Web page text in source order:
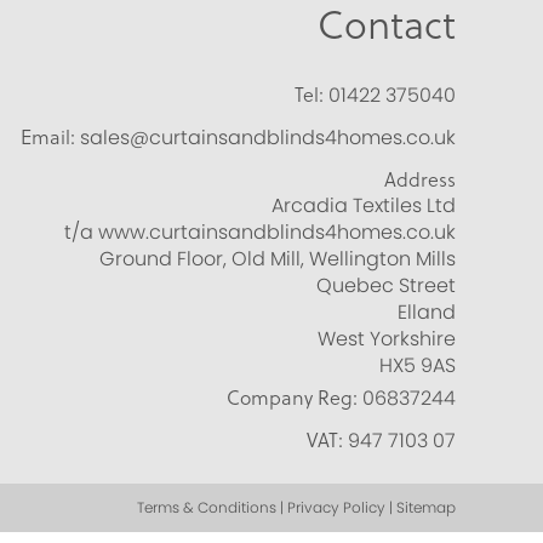
Contact
Tel: 01422 375040
Email: sales@curtainsandblinds4homes.co.uk
Address
Arcadia Textiles Ltd
t/a www.curtainsandblinds4homes.co.uk
Ground Floor, Old Mill, Wellington Mills
Quebec Street
Elland
West Yorkshire
HX5 9AS
Company Reg: 06837244
VAT: 947 7103 07
Terms & Conditions | Privacy Policy | Sitemap